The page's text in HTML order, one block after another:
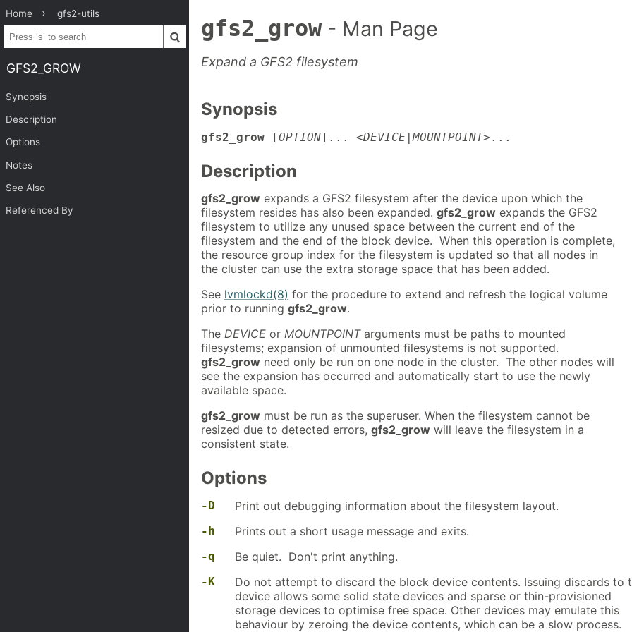
Home gfs2-utils
GFS2_GROW
Synopsis
Description
Options
Notes
See Also
Referenced By
gfs2_grow- Man Page
Expand a GFS2 filesystem
Synopsis
gfs2_grow [OPTION]... <DEVICE |MOUNTPOINT>...
Description
gfs2_grow expands a GFS2 filesystem after the device upon which the
filesystem resides has also been expanded. gfs2_grow expands the GFS2
filesystem to utilize any unused space between the current end of the
filesystem and the end of the block device. When this operation is complete,
the resource group index for the filesystem is updated so that all nodes in
the cluster can use the extra storage space that has been added.
See lvmlockd(8) for the procedure to extend and refresh the logical volume
prior to running gfs2_grow.
The DEVICE or MOUNTPOINTarguments must be paths to mounted
filesystems; expansion of unmounted filesystems is not supported.
gfs2_grow need only be run on one node in the cluster. The other nodes will
see the expansion has occurred and automatically start to use the newly
available space.
gfs2_grow must be run as the superuser. When the filesystem cannot be
resized due to detected errors, gfs2_grow will leave the filesystem in a
consistent state.
Options
-D Print out debugging information about the filesystem layout.
-h Prints out a short usage message and exits.
-q Be quiet. Don't print anything.
-K
Do not attempt to discard the block device contents. Issuing discards to
device allows some solid state devices and sparse or thin-provisioned
storage devices to optimise free space. Other devices may emulate this
behaviour by zeroing the device contents, which can be a slow process.